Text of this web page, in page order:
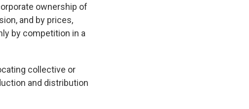
ownership of
and by prices,
by competition in a
collective or
and distribution